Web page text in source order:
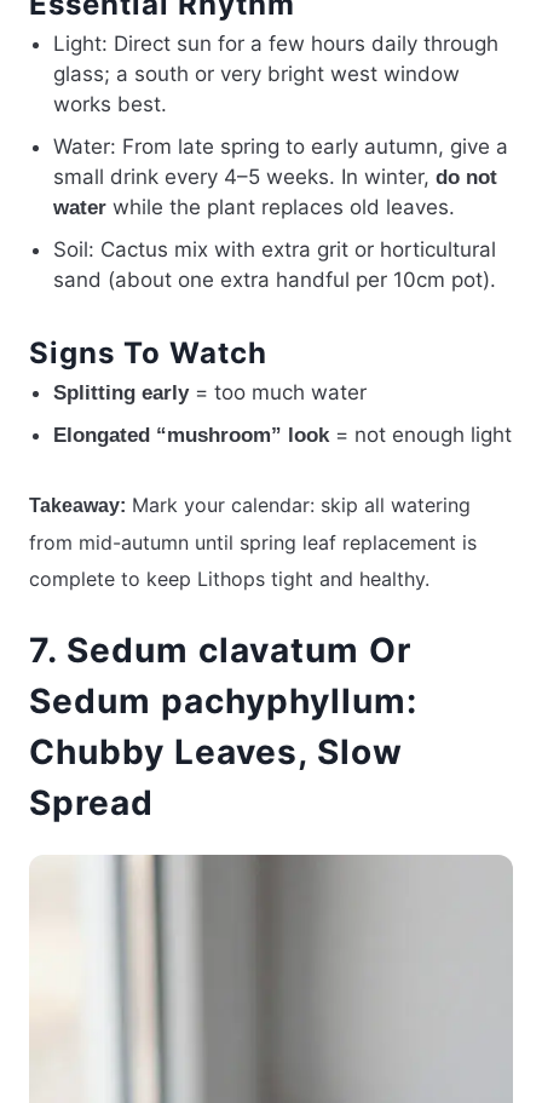
Light: Direct sun for a few hours daily through
glass; a south or very bright west window
works best.
Water: From late spring to early autumn, give a
small drink every 4–5 weeks. In winter, do not
water while the plant replaces old leaves.
Soil: Cactus mix with extra grit or horticultural
sand (about one extra handful per 10cm pot).
Signs To Watch
Splitting early= too much water
Elongated “mushroom” look = not enough light
Takeaway: Mark your calendar: skip all watering
from mid-autumn until spring leaf replacement is
complete to keep Lithops tight and healthy.
7. Sedum clavatum Or
Sedum pachyphyllum:
Chubby Leaves, Slow
Spread